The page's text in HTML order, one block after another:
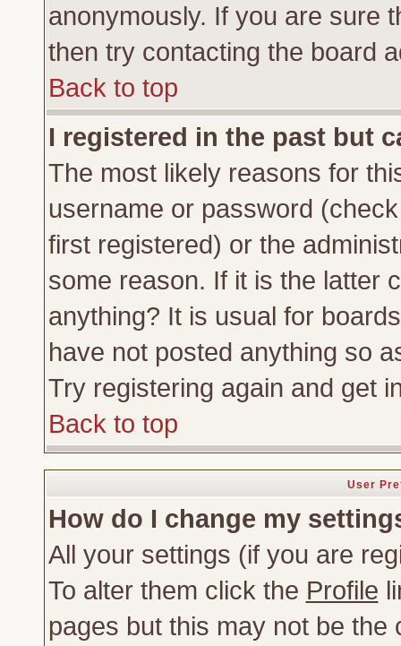
anonymously. If you are sure
then try contacting the board
Back to top
I registered in the past but
The most likely reasons for
username or password
first registered) or the
some reason. If it is the latter
anything? It is usual for
have not posted anything so
Try registering again and get
Back to top
User
How do I change my
All your settings (if you are
To alter them click the Profile
pages but this may not be